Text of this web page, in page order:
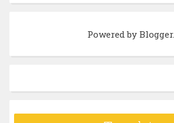
Powered byBlogger.